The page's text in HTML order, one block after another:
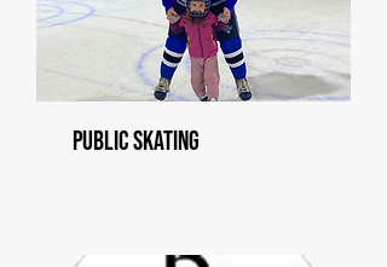
Public Skating